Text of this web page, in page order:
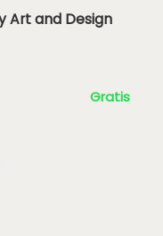
Art and Design
Gratis